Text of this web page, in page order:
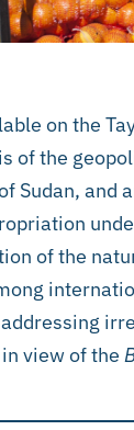
on the
of the
Sudan,
of the
view of the